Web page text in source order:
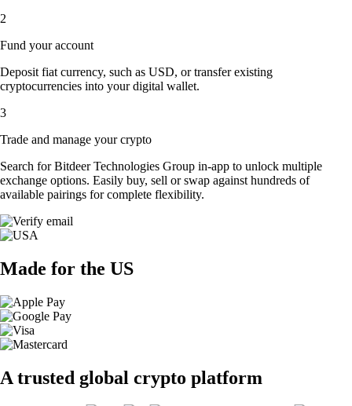
2
Fund your account
Deposit fiat currency, such as USD, or transfer existing
cryptocurrencies into your digital wallet.
3
Trade and manage your crypto
Search for Bitdeer Technologies Group in-app to unlock multiple
exchange options. Easily buy, sell or swap against hundreds of
available pairings for complete flexibility.
Made for the US
A trusted global crypto platform